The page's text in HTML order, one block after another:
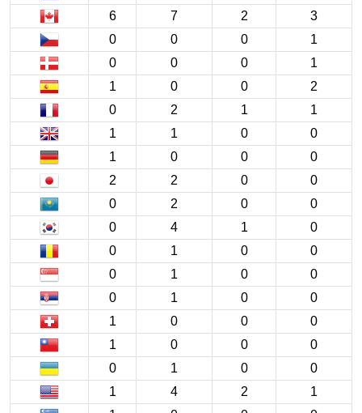
6
7 2
3
0
0 0
1
0
0 0
1
1
0 0
2
0
2 1
1
1
1 0
0
1
0 0
0
2
2 0
0
0
2 0
0
0
4 1
0
0
1 0
0
0
1 0
0
0
1 0
0
1
0 0
0
1
0 0
0
0
1 0
0
1
4 2
1